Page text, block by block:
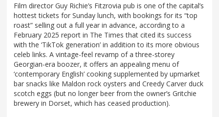
Film director Guy Richie’s Fitzrovia pub is one of the capital’s
hottest tickets for Sunday lunch, with bookings for its “top
roast” selling out a full year in advance, according to a
February 2025 report in The Times that cited its success
with the ‘TikTok generation’ in addition to its more obvious
celeb links. A vintage-feel revamp of a three-storey
Georgian-era boozer, it offers an appealing menu of
‘contemporary English’ cooking supplemented by upmarket
bar snacks like Maldon rock oysters and Creedy Carver duck
scotch eggs (but no longer beer from the owner’s Gritchie
brewery in Dorset, which has ceased production).